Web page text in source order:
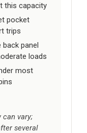
this capacity
pocket
trips
back panel
loads
most
vary;
several